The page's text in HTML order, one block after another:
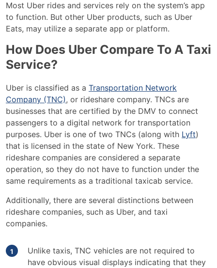
Most Uber rides and services rely on the system’s app
to function. But other Uber products, such as Uber
Eats, may utilize a separate app or platform.
How Does Uber Compare To A Taxi
Service?
Uber is classified as a Transportation Network
Company (TNC), or rideshare company. TNCs are
businesses that are certified by the DMV to connect
passengers to a digital network for transportation
purposes. Uber is one of two TNCs (along with Lyft)
that is licensed in the state of New York. These
rideshare companies are considered a separate
operation, so they do not have to function under the
same requirements as a traditional taxicab service.
Additionally, there are several distinctions between
rideshare companies, such as Uber, and taxi
companies.
Unlike taxis, TNC vehicles are not required to
have obvious visual displays indicating that they